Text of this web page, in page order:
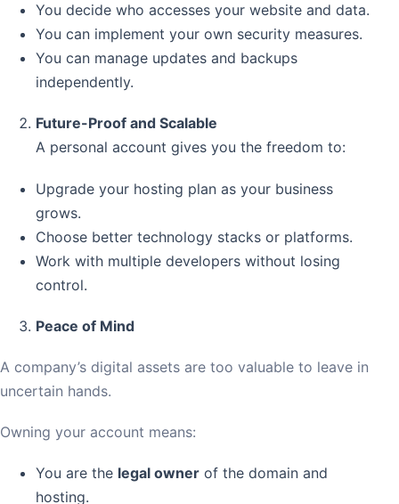
You decide who accesses your website and data.
You can implement your own security measures.
You can manage updates and backups
independently.
Future-Proof and Scalable
A personal account gives you the freedom to:
Upgrade your hosting plan as your business
grows.
Choose better technology stacks or platforms.
Work with multiple developers without losing
control.
Peace of Mind
A company’s digital assets are too valuable to leave in
uncertain hands.
Owning your account means:
You are the legal owner of the domain and
hosting.